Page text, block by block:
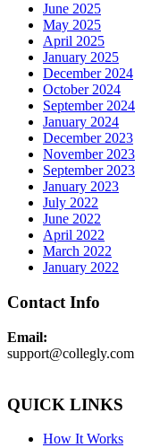
June 2025
May 2025
April 2025
January 2025
December 2024
October 2024
September 2024
January 2024
December 2023
November 2023
September 2023
January 2023
July 2022
June 2022
April 2022
March 2022
January 2022
Contact Info
Email:
support@collegly.com
QUICK LINKS
How It Works